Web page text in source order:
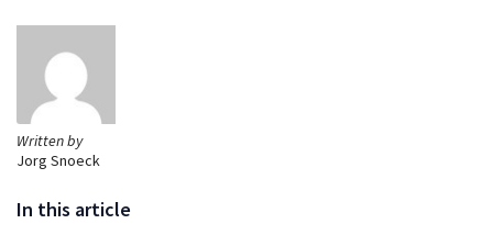
Written by
Jorg Snoeck
In this article